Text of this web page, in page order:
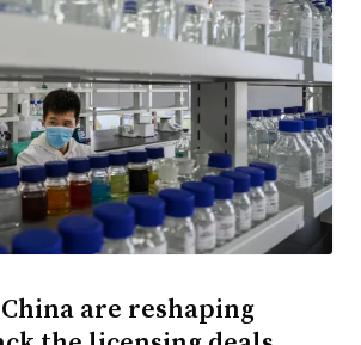
are reshaping